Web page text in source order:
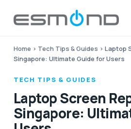
Home › Tech Tips & Guides › Laptop
Singapore: Ultimate Guide for Users
TECH TIPS & GUIDES
Laptop Screen
Singapore: